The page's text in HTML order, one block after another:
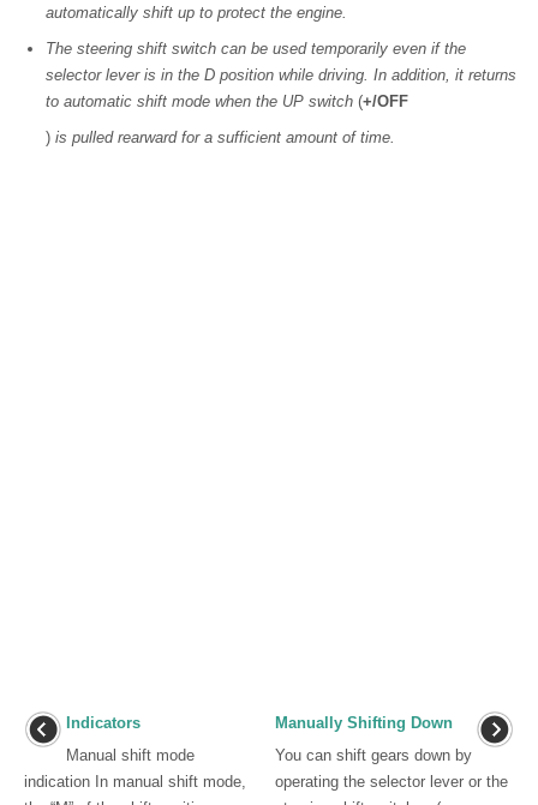
automatically shift up to protect the engine.
The steering shift switch can be used temporarily even if the
selector lever is in the D position while driving. In addition, it returns
to automatic shift mode when the UP switch (+/OFF
) is pulled rearward for a sufficient amount of time.
Indicators
Manual shift mode
indication In manual shift mode,
Manually Shifting Down
You can shift gears down by
operating the selector lever or the